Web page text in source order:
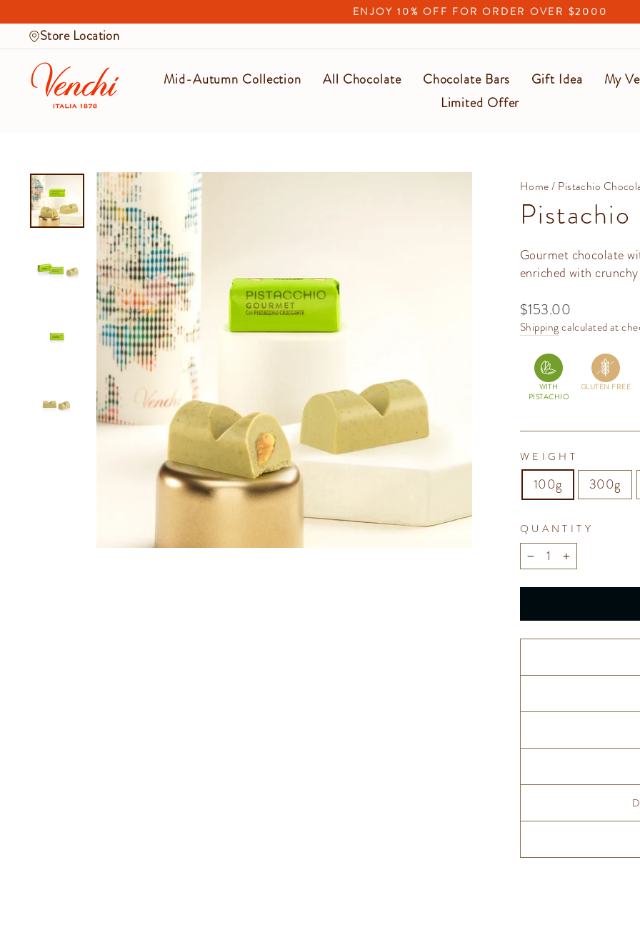
to
content
slideshow
ENJOY 10% OFF FOR ORDER OVER $2000
Store Location
Mid-Autumn Collection All Chocolate Chocolate Bars Gift Idea My
Limited Offer
Home/ Pistachio
Gourmet chocolate
enriched with
Regular
price
$153.00
Shippingcalculated at
WITH
PISTACHIO
GLUTEN FREE
WEIGHT
100g 300g
QUANTITY
− +